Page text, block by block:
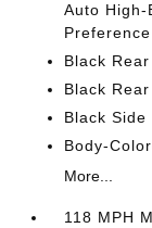
Auto High-
Black
Black
Black
Body-
More...
118 MPH